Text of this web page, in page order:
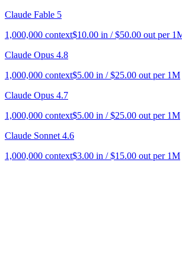
Claude Fable 5
1,000,000 context$10.00 in / $50.00 out per
Claude Opus 4.8
1,000,000 context$5.00 in / $25.00 out per 1M
Claude Opus 4.7
1,000,000 context$5.00 in / $25.00 out per 1M
Claude Sonnet 4.6
1,000,000 context$3.00 in / $15.00 out per 1M